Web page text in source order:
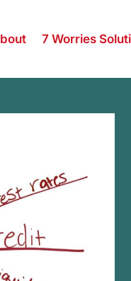
7 Worries